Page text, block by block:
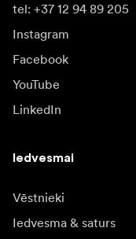
tel: +37 12 94 89 205
Instagram
Facebook
YouTube
LinkedIn
Iedvesmai
Vēstnieki
Iedvesma & saturs